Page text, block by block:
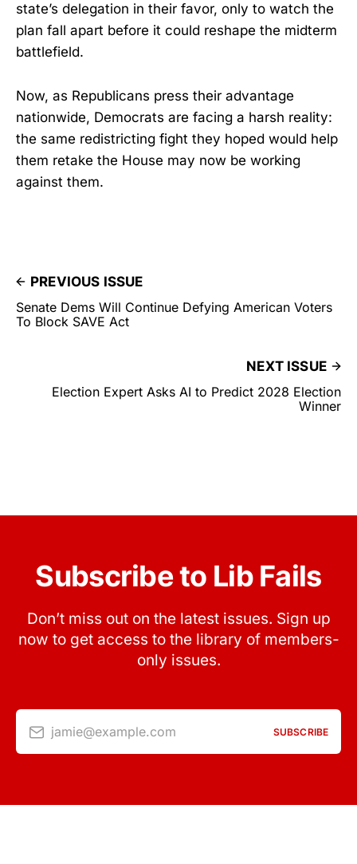
state’s delegation in their favor, only to watch the
plan fall apart before it could reshape the midterm
battlefield.
Now, as Republicans press their advantage
nationwide, Democrats are facing a harsh reality:
the same redistricting fight they hoped would help
them retake the House may now be working
against them.
PREVIOUS ISSUE
Senate Dems Will Continue Defying American Voters
To Block SAVE Act
NEXT ISSUE
Election Expert Asks AI to Predict 2028 Election
Winner
Subscribe to Lib Fails
Don’t miss out on the latest issues. Sign up
now to get access to the library of members-
only issues.
jamie@example.com SUBSCRIBE